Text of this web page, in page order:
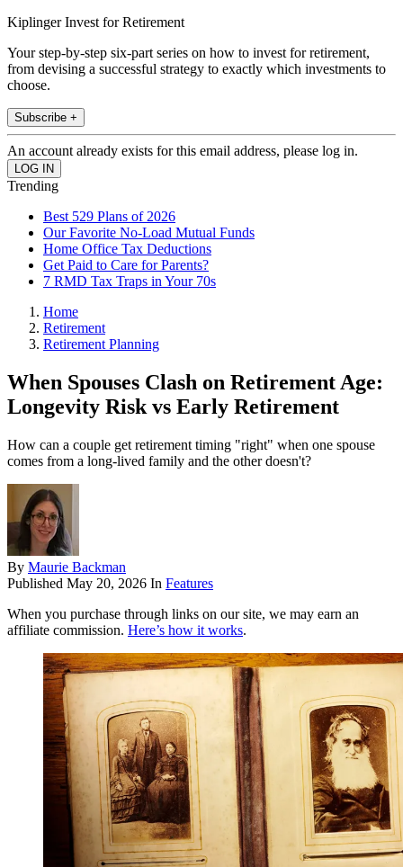
Kiplinger Invest for Retirement
Your step-by-step six-part series on how to invest for retirement,
from devising a successful strategy to exactly which investments to
choose.
Subscribe +
An account already exists for this email address, please log in.
Trending
Best 529 Plans of 2026
Our Favorite No-Load Mutual Funds
Home Office Tax Deductions
Get Paid to Care for Parents?
7 RMD Tax Traps in Your 70s
Home
Retirement
Retirement Planning
When Spouses Clash on Retirement Age:
Longevity Risk vs Early Retirement
How can a couple get retirement timing "right" when one spouse
comes from a long-lived family and the other doesn't?
By Maurie Backman
Published May 20, 2026 In Features
When you purchase through links on our site, we may earn an
affiliate commission. Here’s how it works.